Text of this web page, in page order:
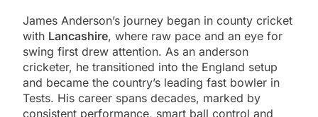
James Anderson’s journey began in county cricket
with Lancashire, where raw pace and an eye for
swing first drew attention. As an anderson
cricketer, he transitioned into the England setup
and became the country’s leading fast bowler in
Tests. His career spans decades, marked by
consistent performance, smart ball control and